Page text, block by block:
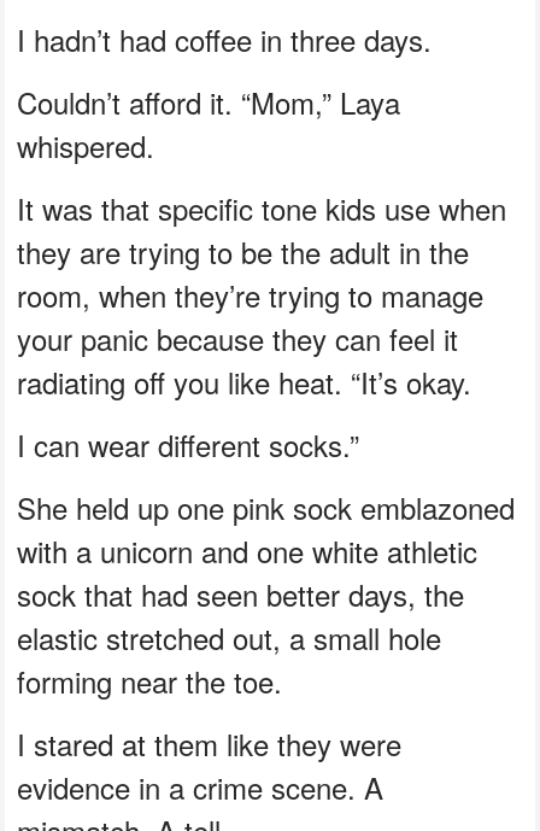
I hadn’t had coffee in three days.
Couldn’t afford it. “Mom,” Laya
whispered.
It was that specific tone kids use when
they are trying to be the adult in the
room, when they’re trying to manage
your panic because they can feel it
radiating off you like heat. “It’s okay.
I can wear different socks.”
She held up one pink sock emblazoned
with a unicorn and one white athletic
sock that had seen better days, the
elastic stretched out, a small hole
forming near the toe.
I stared at them like they were
evidence in a crime scene. A